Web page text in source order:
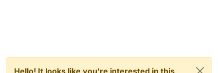
Hello! It looks like you're interested in this